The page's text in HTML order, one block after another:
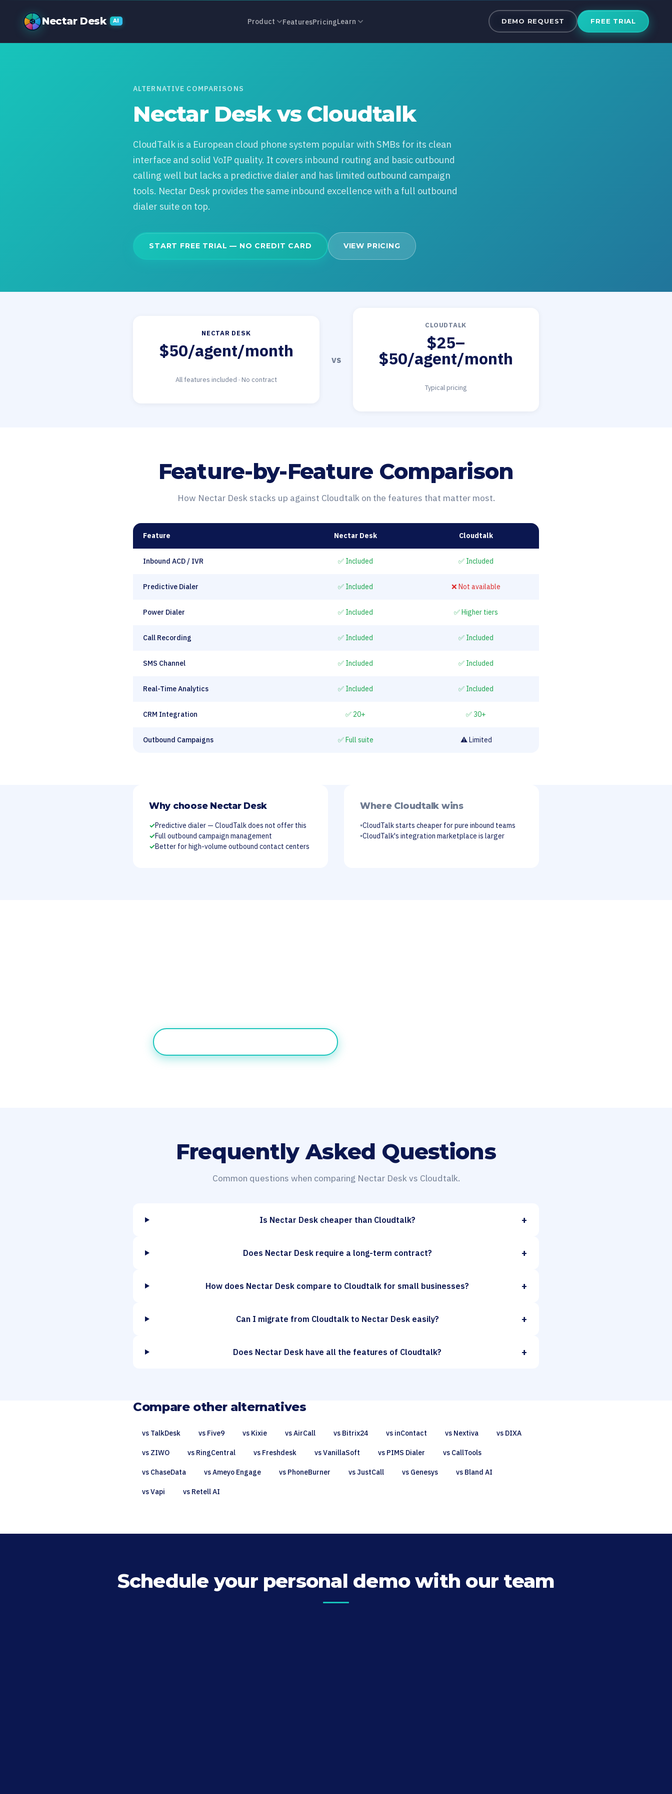
Nectar Desk vs CloudTalk: The Best
Nectar Desk AI Product FeaturesPricingLearn DEMO REQUEST FREE TRIAL
ALTERNATIVE COMPARISONS
Nectar Desk vs Cloudtalk
CloudTalk is a European cloud phone system popular with SMBs for its clean
interface and solid VoIP quality. It covers inbound routing and basic outbound
calling well but lacks a predictive dialer and has limited outbound campaign
tools. Nectar Desk provides the same inbound excellence with a full outbound
dialer suite on top.
START FREE TRIAL — NO CREDIT CARD VIEW PRICING
NECTAR DESK
$50/agent/month
All features included · No contract
vs
CLOUDTALK
$25–
$50/agent/month
Typical pricing
Feature-by-Feature Comparison
How Nectar Desk stacks up against Cloudtalk on the features that matter most.
Feature Nectar Desk Cloudtalk
Inbound ACD / IVR ✅ Included ✅ Included
Predictive Dialer ✅ Included ❌ Not available
Power Dialer ✅ Included ✅ Higher tiers
Call Recording ✅ Included ✅ Included
SMS Channel ✅ Included ✅ Included
Real-Time Analytics ✅ Included ✅ Included
CRM Integration ✅ 20+ ✅ 30+
Outbound Campaigns ✅ Full suite ⚠️ Limited
Why choose Nectar Desk
✓Predictive dialer — CloudTalk does not offer this
✓Full outbound campaign management
✓Better for high-volume outbound contact centers
Where Cloudtalk wins
•CloudTalk starts cheaper for pure inbound teams
•CloudTalk's integration marketplace is larger
Frequently Asked Questions
Common questions when comparing Nectar Desk vs Cloudtalk.
Is Nectar Desk cheaper than Cloudtalk? +
Does Nectar Desk require a long-term contract? +
How does Nectar Desk compare to Cloudtalk for small businesses? +
Can I migrate from Cloudtalk to Nectar Desk easily? +
Does Nectar Desk have all the features of Cloudtalk? +
Compare other alternatives
vs TalkDesk vs Five9 vs Kixie vs AirCall vs Bitrix24 vs inContact vs Nextiva vs DIXA
vs ZIWO vs RingCentral vs Freshdesk vs VanillaSoft vs PIMS Dialer vs CallTools
vs ChaseData vs Ameyo Engage vs PhoneBurner vs JustCall vs Genesys vs Bland AI
vs Vapi vs Retell AI
Schedule your personal demo with our team